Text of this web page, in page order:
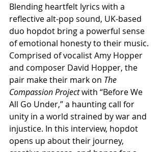
Blending heartfelt lyrics with a
reflective alt-pop sound, UK-based
duo hopdot bring a powerful sense
of emotional honesty to their music.
Comprised of vocalist Amy Hopper
and composer David Hopper, the
pair make their mark on The
Compassion Project with “Before We
All Go Under,” a haunting call for
unity in a world strained by war and
injustice. In this interview, hopdot
opens up about their journey,